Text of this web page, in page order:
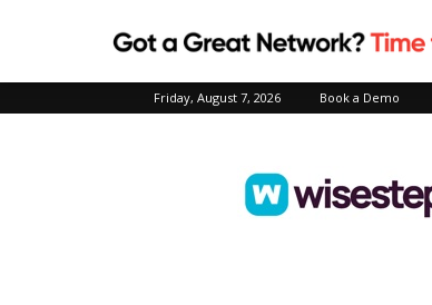
Friday, August 7, 2026 Book a Demo